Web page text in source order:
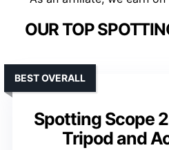
OUR TOP
Spotting Scope
Tripod and
BEST OVERALL